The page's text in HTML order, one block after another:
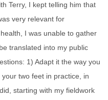
Terry, I kept telling him that
very relevant for
I was unable to gather
translated into my public
1) Adapt it the way you
two feet in practice, in
starting with my fieldwork